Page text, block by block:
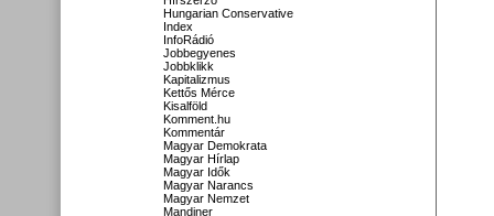
Hungarian Conservative
Index
InfoRádió
Jobbegyenes
Jobbklikk
Kapitalizmus
Kettős Mérce
Kisalföld
Komment.hu
Kommentár
Magyar Demokrata
Magyar Hírlap
Magyar Idők
Magyar Narancs
Magyar Nemzet
Mandiner